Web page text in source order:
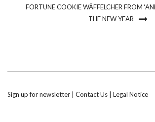
FORTUNE COOKIE WÄFFELCHER FROM
THE NEW YEAR
Sign up for newsletter Contact Us Legal Notice